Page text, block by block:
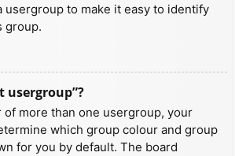
usergroup to make it easy to identify
group.
usergroup”?
of more than one usergroup, your
which group colour and group
for you by default. The board